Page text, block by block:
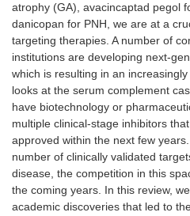
atrophy (GA), avacincaptad pegol
danicopan for PNH, we are at a
targeting therapies. A number of
institutions are developing next-
which is resulting in an
looks at the serum complement
have biotechnology or
multiple clinical-stage inhibitors
approved within the next few
number of clinically validated
disease, the competition in this
the coming years. In this review,
academic discoveries that led to